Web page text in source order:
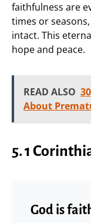
faithfulness are
times or
intact. This
hope and peace.
READ ALSO
About
5. 1
God is